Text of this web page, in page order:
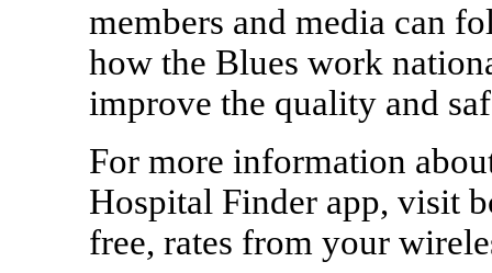
members and media can
how the Blues work
improve the quality and
For more information
Hospital Finder app, visit
free, rates from your